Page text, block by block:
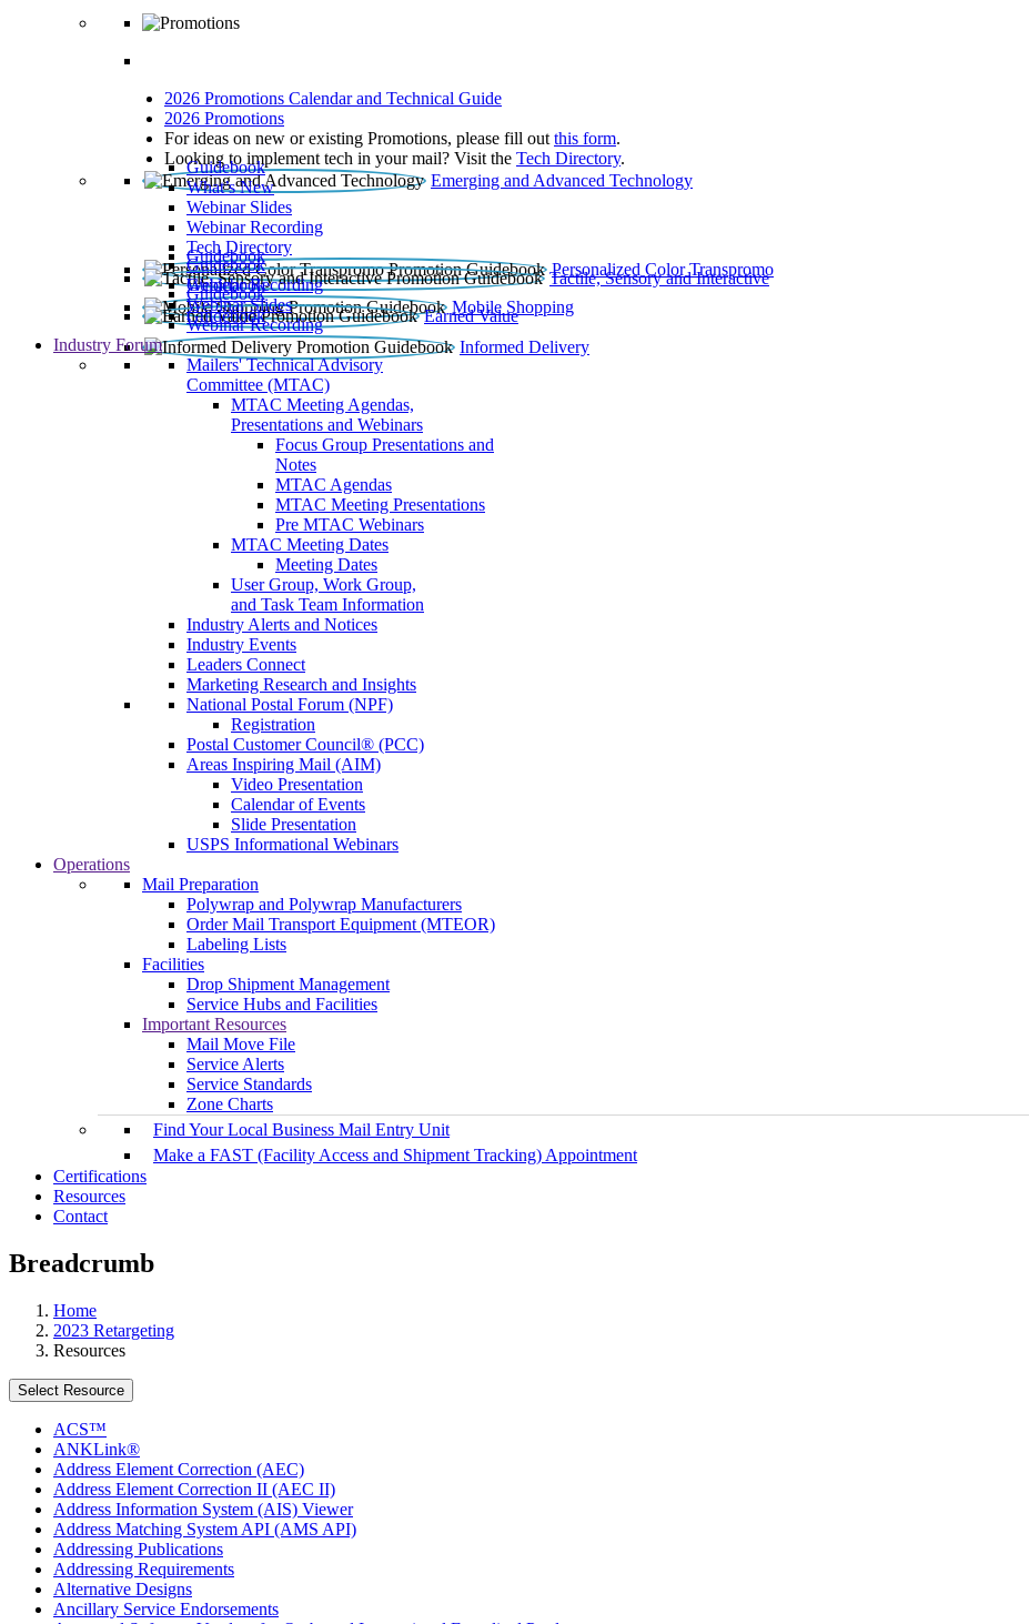
2026 Promotions Calendar and Technical Guide
2026 Promotions
For ideas on new or existing Promotions, please fill out this form.
Looking to implement tech in your mail? Visit the Tech Directory.
Emerging and Advanced Technology
Guidebook
What’s New
Webinar Slides
Webinar Recording​
Tech Directory
Personalized Color Transpromo
Guidebook
Tactile, Sensory and Interactive
Guidebook
Webinar Recording
Mobile Shopping
Guidebook
Earned Value
Guidebook
Webinar Slides
Webinar Recording
Informed Delivery
Guidebook
Industry Forum
Mailers' Technical Advisory
Committee (MTAC)
MTAC Meeting Agendas,
Presentations and Webinars
Focus Group Presentations and
Notes
MTAC Agendas
MTAC Meeting Presentations
Pre MTAC Webinars
MTAC Meeting Dates
Meeting Dates
User Group, Work Group,
and Task Team Information
Industry Alerts and Notices
Industry Events
Leaders Connect
Marketing Research and Insights
National Postal Forum (NPF)
Registration
Postal Customer Council® (PCC)
Areas Inspiring Mail (AIM)
Video Presentation
Calendar of Events
Slide Presentation
USPS Informational Webinars
Operations
Mail Preparation
Polywrap and Polywrap Manufacturers
Order Mail Transport Equipment (MTEOR)
Labeling Lists
Facilities
Drop Shipment Management
Service Hubs and Facilities
Important Resources
Mail Move File
Service Alerts
Service Standards
Zone Charts
Find Your Local Business Mail Entry Unit
Make a FAST (Facility Access and Shipment Tracking) Appointment
Certifications
Resources
Contact
Breadcrumb
Home
2023 Retargeting
Resources
Select Resource
ACS™
ANKLink®
Address Element Correction (AEC)
Address Element Correction II (AEC II)
Address Information System (AIS) Viewer
Address Matching System API (AMS API)
Addressing Publications
Addressing Requirements
Alternative Designs
Ancillary Service Endorsements